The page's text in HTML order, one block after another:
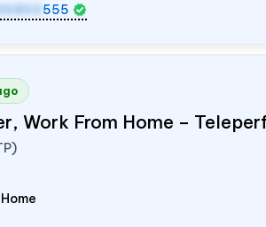
555
Work From Home –